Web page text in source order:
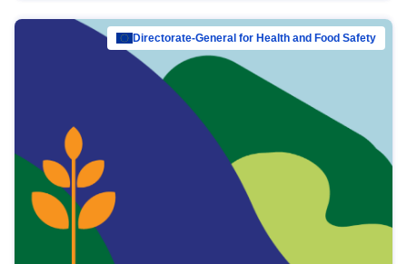
Directorate-General for Health and Food Safety